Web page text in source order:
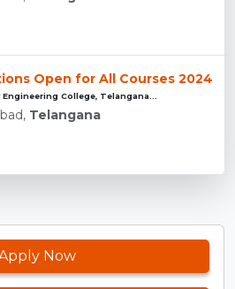
Open for All Courses 2024
Engineering College, Telangana...
Telangana
Now